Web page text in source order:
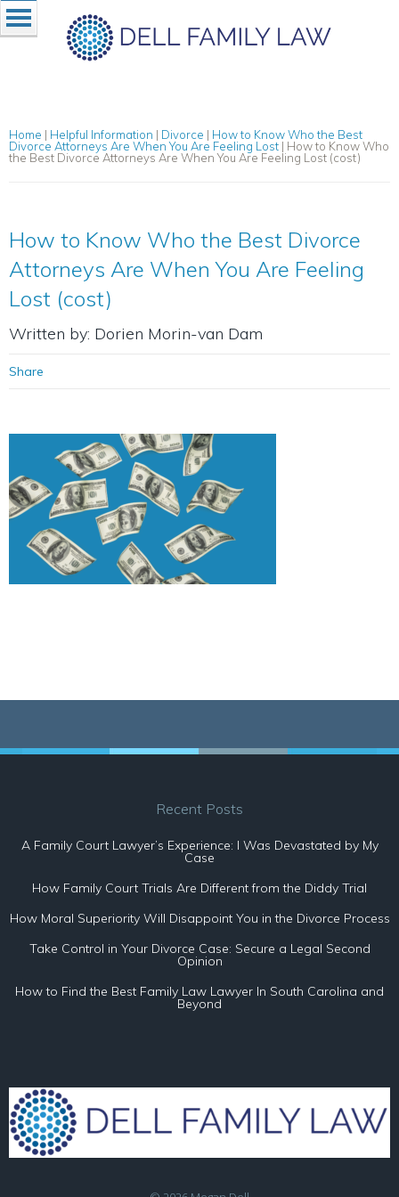
Home | Helpful Information | Divorce | How to Know Who the Best
Divorce Attorneys Are When You Are Feeling Lost | How to Know Who
the Best Divorce Attorneys Are When You Are Feeling Lost (cost)
How to Know Who the Best Divorce
Attorneys Are When You Are Feeling
Lost (cost)
Written by: Dorien Morin-van Dam
Share
Recent Posts
A Family Court Lawyer’s Experience: I Was Devastated by My
Case
How Family Court Trials Are Different from the Diddy Trial
How Moral Superiority Will Disappoint You in the Divorce Process
Take Control in Your Divorce Case: Secure a Legal Second
Opinion
How to Find the Best Family Law Lawyer In South Carolina and
Beyond